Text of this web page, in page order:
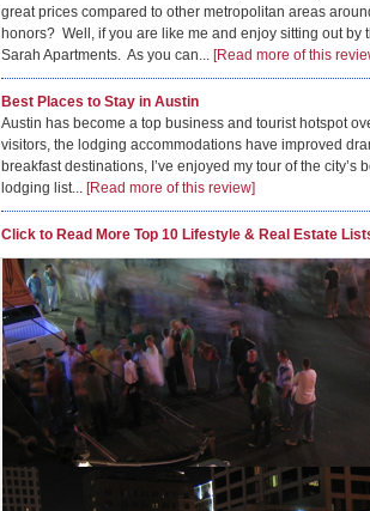
great prices compared to other metropolitan areas
honors? Well, if you are like me and enjoy sitting out
Sarah Apartments. As you can... [Read more of this
Best Places to Stay in Austin
Austin has become a top business and tourist hotspot
visitors, the lodging accommodations have improved
breakfast destinations, I’ve enjoyed my tour of the
lodging list... [Read more of this review]
Click to Read More Top 10 Lifestyle & Real Estate